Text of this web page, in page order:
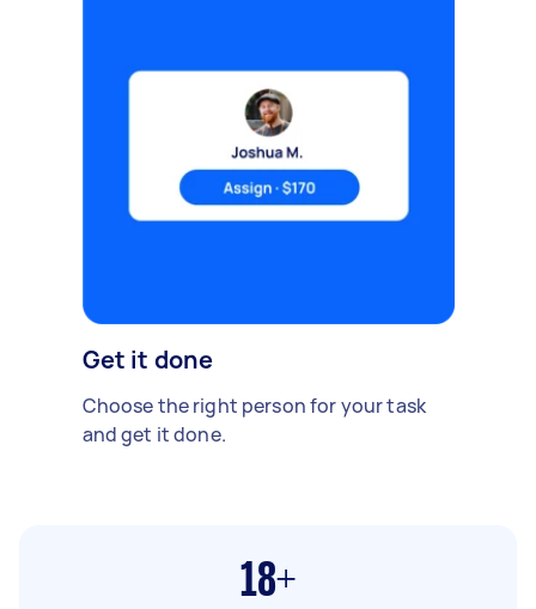
Get it done
Choose the right person for your task
and get it done.
18+